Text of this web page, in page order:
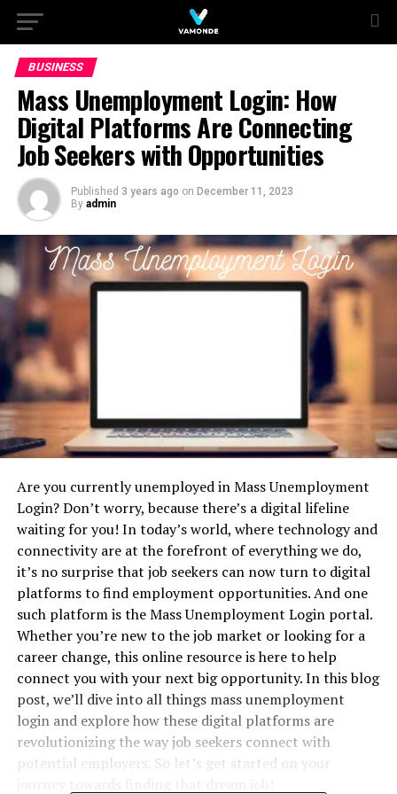
BUSINESS
Mass Unemployment Login: How
Digital Platforms Are Connecting
Job Seekers with Opportunities
Published 3 years ago on December 11, 2023
By admin
Are you currently unemployed in Mass Unemployment
Login? Don’t worry, because there’s a digital lifeline
waiting for you! In today’s world, where technology and
connectivity are at the forefront of everything we do,
it’s no surprise that job seekers can now turn to digital
platforms to find employment opportunities. And one
such platform is the Mass Unemployment Login portal.
Whether you’re new to the job market or looking for a
career change, this online resource is here to help
connect you with your next big opportunity. In this blog
post, we’ll dive into all things mass unemployment
login and explore how these digital platforms are
revolutionizing the way job seekers connect with
potential employers. So let’s get started on your